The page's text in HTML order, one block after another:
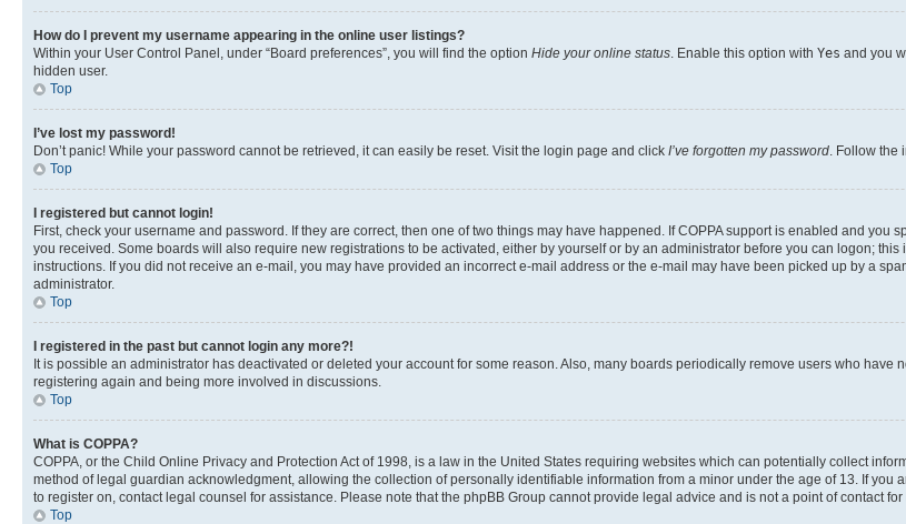
How do I prevent my username appearing in the online user listings?
Within your User Control Panel, under “Board preferences”, you will find the option Hide your online status . Enable this option with Yes and you
hidden user.
Top
I’ve lost my password!
Don’t panic! While your password cannot be retrieved, it can easily be reset. Visit the login page and click I’ve forgotten my password . Follow
Top
I registered but cannot login!
First, check your username and password. If they are correct, then one of two things may have happened. If COPPA support is enabled and
you received. Some boards will also require new registrations to be activated, either by yourself or by an administrator before you can logon;
instructions. If you did not receive an e-mail, you may have provided an incorrect e-mail address or the e-mail may have been picked up by a
administrator.
Top
I registered in the past but cannot login any more?!
It is possible an administrator has deactivated or deleted your account for some reason. Also, many boards periodically remove users who
registering again and being more involved in discussions.
Top
What is COPPA?
COPPA, or the Child Online Privacy and Protection Act of 1998, is a law in the United States requiring websites which can potentially collect
method of legal guardian acknowledgment, allowing the collection of personally identifiable information from a minor under the age of 13. If
to register on, contact legal counsel for assistance. Please note that the phpBB Group cannot provide legal advice and is not a point of contact
Top